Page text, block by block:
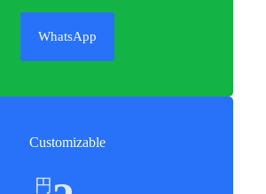
WhatsApp
Customizable
円